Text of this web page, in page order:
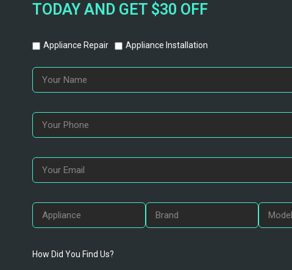
TODAY AND GET $30 OFF
Appliance Repair Appliance Installation
How Did You Find Us?